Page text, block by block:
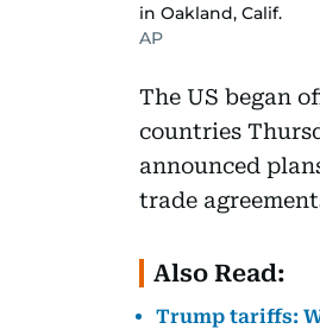
in Oakland, Calif.
AP
The US began
countries
announced
trade
Also Read:
Trump tariffs: